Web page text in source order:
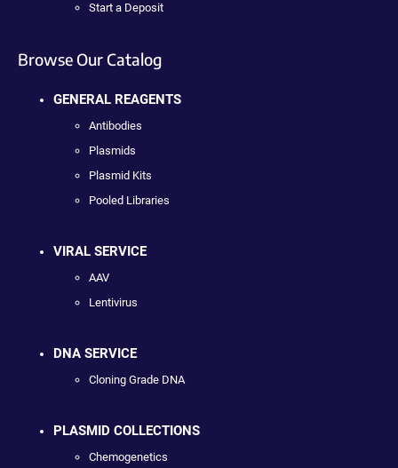
Start a Deposit
Browse Our Catalog
GENERAL REAGENTS
Antibodies
Plasmids
Plasmid Kits
Pooled Libraries
VIRAL SERVICE
AAV
Lentivirus
DNA SERVICE
Cloning Grade DNA
PLASMID COLLECTIONS
Chemogenetics